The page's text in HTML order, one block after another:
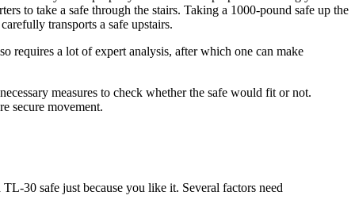
to take a safe through the stairs. Taking a 1000-pound safe up the
transports a safe upstairs.
requires a lot of expert analysis, after which one can make
measures to check whether the safe would fit or not.
secure movement.
30 safe just because you like it. Several factors need